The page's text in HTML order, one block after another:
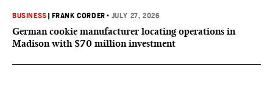
BUSINESS FRANK CORDER • JULY 27, 2026
German cookie manufacturer locating operations in
Madison with $70 million investment